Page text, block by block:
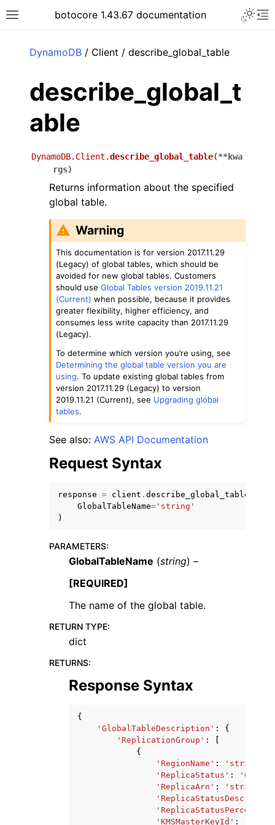
Toggle site navigation sidebar
botocore 1.43.67 documentation
navigation of Available Services
DynamoDB / Client / describe_global_table
describe_global_t
able
DynamoDB.Client.describe_global_table(**kwa
rgs)
Returns information about the specified
global table.
Warning
This documentation is for version 2017.11.29
(Legacy) of global tables, which should be
avoided for new global tables. Customers
should useGlobal Tables version 2019.11.21
(Current) when possible, because it provides
greater flexibility, higher efficiency, and
consumes less write capacity than 2017.11.29
(Legacy).
To determine which version you’re using, see
Determining the global table version you are
using. To update existing global tables from
version 2017.11.29 (Legacy) to version
2019.11.21 (Current), see Upgrading global
tables.
See also: AWS API Documentation
Request Syntax
response = client . describe_global_table
GlobalTableName= 'string'
)
PARAMETERS:
GlobalTableName (string) –
[REQUIRED]
The name of the global table.
RETURN TYPE:
dict
RETURNS:
Response Syntax
{
'GlobalTableDescription' :
{
'ReplicationGroup' :
{
'RegionName' : 'string'
'ReplicaStatus' :
'ReplicaArn' : 'string'
'KMSMasterKeyId' :